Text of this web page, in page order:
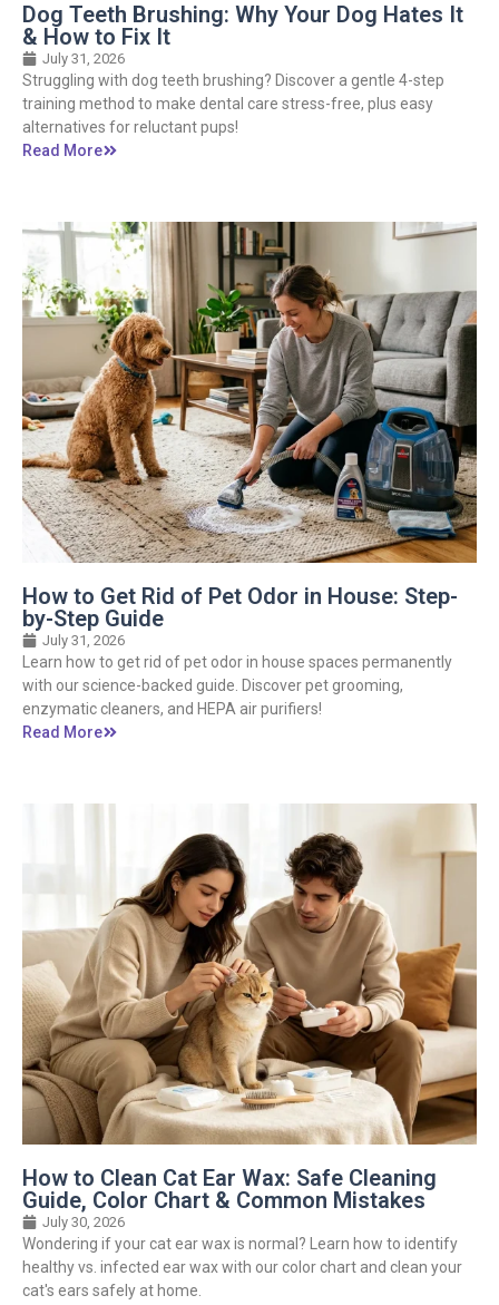
Dog Teeth Brushing: Why Your Dog Hates It
& How to Fix It
July 31, 2026
Struggling with dog teeth brushing? Discover a gentle 4-step
training method to make dental care stress-free, plus easy
alternatives for reluctant pups!
Read More
How to Get Rid of Pet Odor in House: Step-
by-Step Guide
July 31, 2026
Learn how to get rid of pet odor in house spaces permanently
with our science-backed guide. Discover pet grooming,
enzymatic cleaners, and HEPA air purifiers!
Read More
How to Clean Cat Ear Wax: Safe Cleaning
Guide, Color Chart & Common Mistakes
July 30, 2026
Wondering if your cat ear wax is normal? Learn how to identify
healthy vs. infected ear wax with our color chart and clean your
cat's ears safely at home.